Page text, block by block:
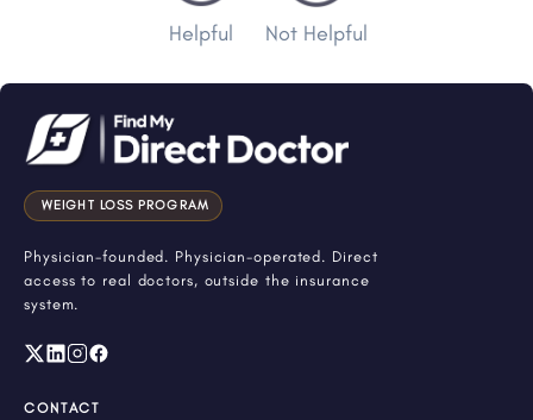
Helpful Not Helpful
WEIGHT LOSS PROGRAM
Physician-founded. Physician-operated. Direct
access to real doctors, outside the insurance
system.
CONTACT